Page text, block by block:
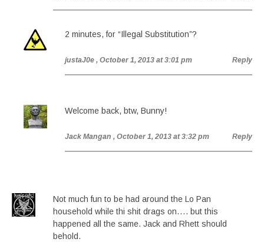
2 minutes, for “Illegal Substitution”?
justaJ0e , October 1, 2013 at 3:01 pm Reply
Welcome back, btw, Bunny!
Jack Mangan , October 1, 2013 at 3:32 pm Reply
Not much fun to be had around the Lo Pan
household while thi shit drags on…. but this
happened all the same. Jack and Rhett should
behold.